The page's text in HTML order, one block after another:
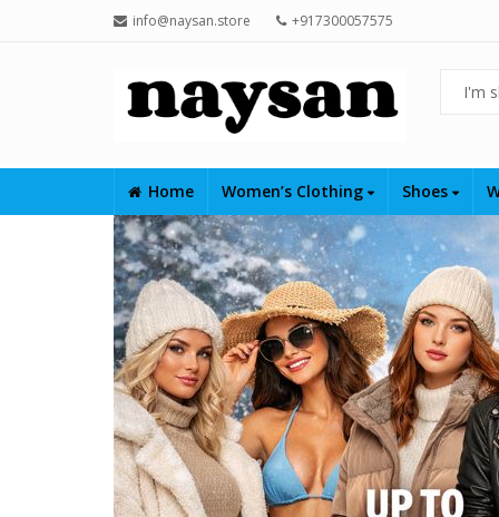
info@naysan.store +917300057575
Home Women’s Clothing Shoes